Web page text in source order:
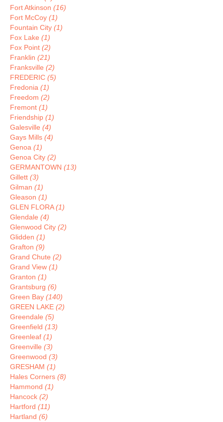
Fort Atkinson (16)
Fort McCoy (1)
Fountain City (1)
Fox Lake (1)
Fox Point (2)
Franklin (21)
Franksville (2)
FREDERIC (5)
Fredonia (1)
Freedom (2)
Fremont (1)
Friendship (1)
Galesville (4)
Gays Mills (4)
Genoa (1)
Genoa City (2)
GERMANTOWN (13)
Gillett (3)
Gilman (1)
Gleason (1)
GLEN FLORA(1)
Glendale (4)
Glenwood City (2)
Glidden (1)
Grafton (9)
Grand Chute (2)
Grand View (1)
Granton (1)
Grantsburg (6)
Green Bay (140)
GREEN LAKE (2)
Greendale (5)
Greenfield (13)
Greenleaf (1)
Greenville (3)
Greenwood (3)
GRESHAM (1)
Hales Corners (8)
Hammond (1)
Hancock (2)
Hartford (11)
Hartland (6)